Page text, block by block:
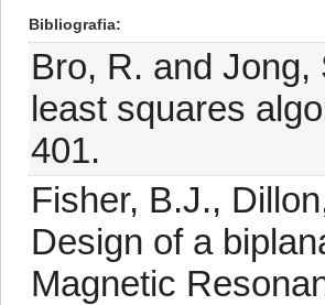
Bibliografia
Bro, R. and
least squares
401.
Fisher, B.J.,
Design of a
Magnetic